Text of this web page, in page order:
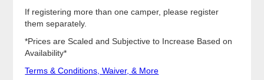
If registering more than one camper, please register
them separately.
*Prices are Scaled and Subjective to Increase Based on
Availability*
Terms & Conditions, Waiver, & More